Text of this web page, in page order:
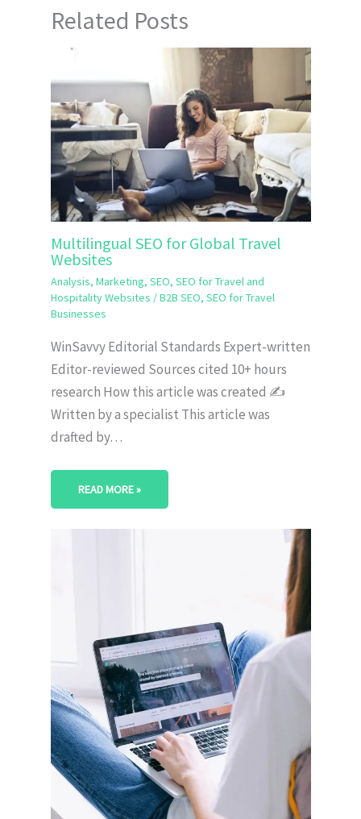
Related Posts
Multilingual SEO for Global Travel
Websites
Analysis, Marketing, SEO, SEO for Travel and
Hospitality Websites /B2B SEO, SEO for Travel
Businesses
WinSavvy Editorial Standards Expert-written
Editor-reviewed Sources cited 10+ hours
research How this article was created ✍️
Written by a specialist This article was
drafted by…
READ MORE »